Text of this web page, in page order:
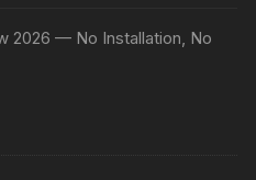
2026 — No Installation, No